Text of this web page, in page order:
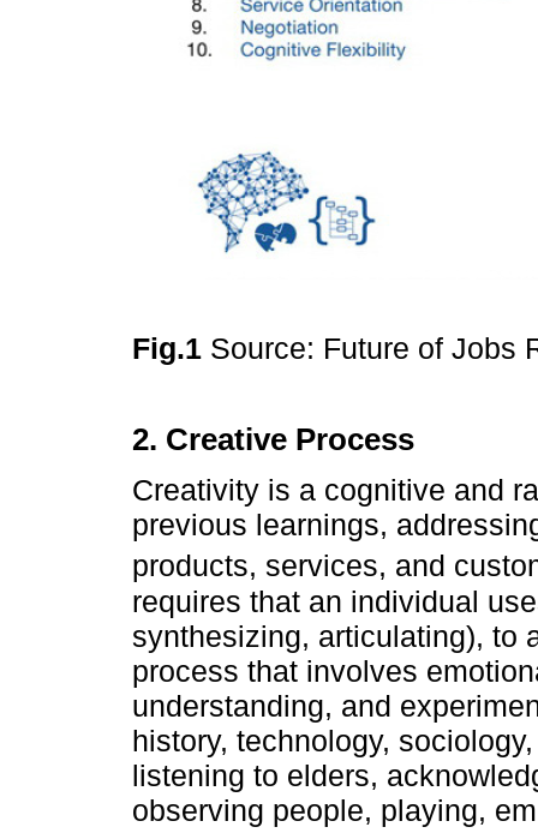
Fig.1 Source: Future of Jobs
2. Creative Process
Creativity is a cognitive and
previous learnings,
products, services, and
requires that an individual
synthesizing, articulating), to
process that involves
understanding, and
history, technology,
listening to elders,
observing people, playing,